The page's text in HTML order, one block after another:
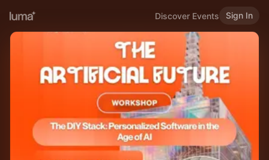
Discover Events Sign In